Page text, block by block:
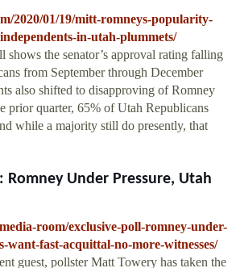
2020/01/19/mitt-romneys-popularity-
in-utah-plummets/
shows the senator’s approval rating falling
from September through December
also shifted to disapproving of Romney
prior quarter, 65% of Utah Republicans
while a majority still do presently, that
Romney Under Pressure, Utah
room/exclusive-poll-romney-under-
want-fast-acquittal-no-more-witnesses/
guest, pollster Matt Towery has taken the